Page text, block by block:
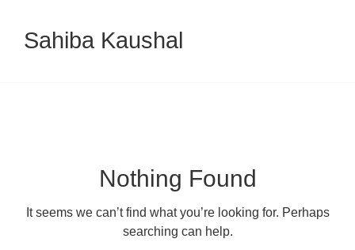
Sahiba Kaushal
Nothing Found
It seems we can’t find what you’re looking for. Perhaps
searching can help.